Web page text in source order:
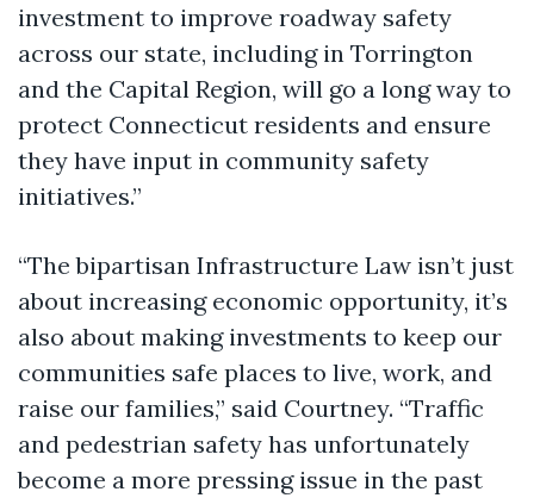
investment to improve roadway safety
across our state, including in Torrington
and the Capital Region, will go a long way to
protect Connecticut residents and ensure
they have input in community safety
initiatives.”
“The bipartisan Infrastructure Law isn’t just
about increasing economic opportunity, it’s
also about making investments to keep our
communities safe places to live, work, and
raise our families,” said Courtney. “Traffic
and pedestrian safety has unfortunately
become a more pressing issue in the past